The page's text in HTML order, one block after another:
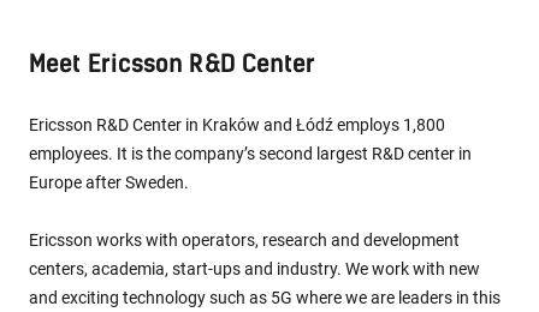
Meet Ericsson R&D Center
Ericsson R&D Center in Kraków and Łódź employs 1,800
employees. It is the company’s second largest R&D center in
Europe after Sweden.
Ericsson works with operators, research and development
centers, academia, start-ups and industry. We work with new
and exciting technology such as 5G where we are leaders in this